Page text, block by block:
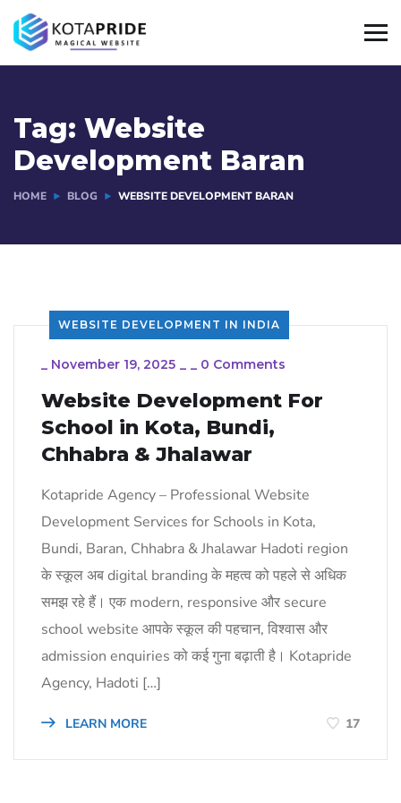
Tag: Website
Development Baran
HOME BLOG WEBSITE DEVELOPMENT BARAN
WEBSITE DEVELOPMENT IN INDIA
_ November 19, 2025 _ _ 0 Comments
Website Development For
School in Kota, Bundi,
Chhabra & Jhalawar
Kotapride Agency – Professional Website
Development Services for Schools in Kota,
Bundi, Baran, Chhabra & Jhalawar Hadoti region
के स्कूल अब digital branding के महत्व को पहले से अधिक
समझ रहे हैं। एक modern, responsive और secure
school website आपके स्कूल की पहचान, विश्वास और
admission enquiries को कई गुना बढ़ाती है। Kotapride
Agency, Hadoti […]
LEARN MORE 17